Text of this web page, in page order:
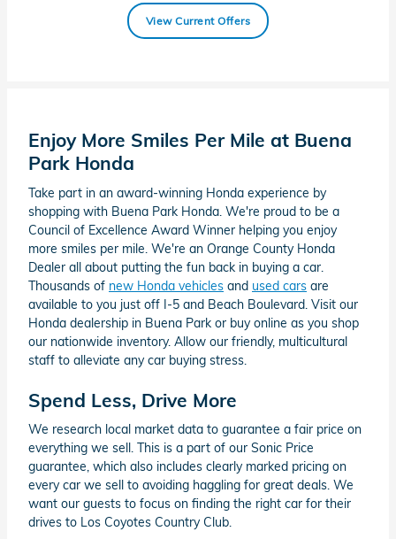
View Current Offers
Enjoy More Smiles Per Mile at Buena
Park Honda
Take part in an award-winning Honda experience by
shopping with Buena Park Honda. We're proud to be a
Council of Excellence Award Winner helping you enjoy
more smiles per mile. We're an Orange County Honda
Dealer all about putting the fun back in buying a car.
Thousands of new Honda vehicles and used cars are
available to you just off I-5 and Beach Boulevard. Visit our
Honda dealership in Buena Park or buy online as you shop
our nationwide inventory. Allow our friendly, multicultural
staff to alleviate any car buying stress.
Spend Less, Drive More
We research local market data to guarantee a fair price on
everything we sell. This is a part of our Sonic Price
guarantee, which also includes clearly marked pricing on
every car we sell to avoiding haggling for great deals. We
want our guests to focus on finding the right car for their
drives to Los Coyotes Country Club.